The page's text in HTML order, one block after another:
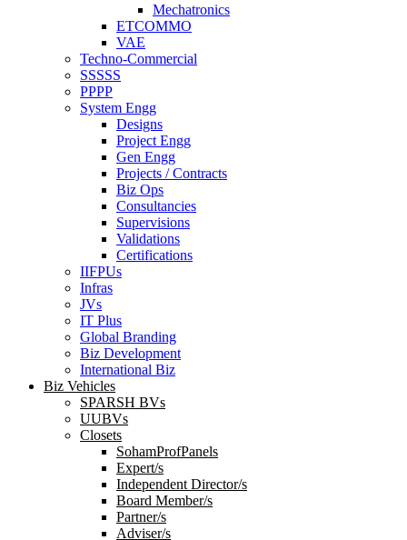
Mechatronics
ETCOMMO
VAE
Techno-Commercial
SSSSS
PPPP
System Engg
Designs
Project Engg
Gen Engg
Projects / Contracts
Biz Ops
Consultancies
Supervisions
Validations
Certifications
IIFPUs
Infras
JVs
IT Plus
Global Branding
Biz Development
International Biz
Biz Vehicles
SPARSH BVs
UUBVs
Closets
SohamProfPanels
Expert/s
Independent Director/s
Board Member/s
Partner/s
Adviser/s